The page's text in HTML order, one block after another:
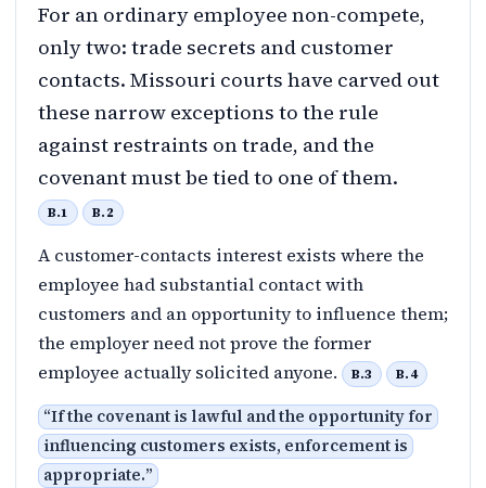
For an ordinary employee non-compete,
only two: trade secrets and customer
contacts. Missouri courts have carved out
these narrow exceptions to the rule
against restraints on trade, and the
covenant must be tied to one of them.
B.1 B.2
A customer-contacts interest exists where the
employee had substantial contact with
customers and an opportunity to influence them;
the employer need not prove the former
employee actually solicited anyone.
B.3 B.4
“If the covenant is lawful and the opportunity for
influencing customers exists, enforcement is
appropriate.”